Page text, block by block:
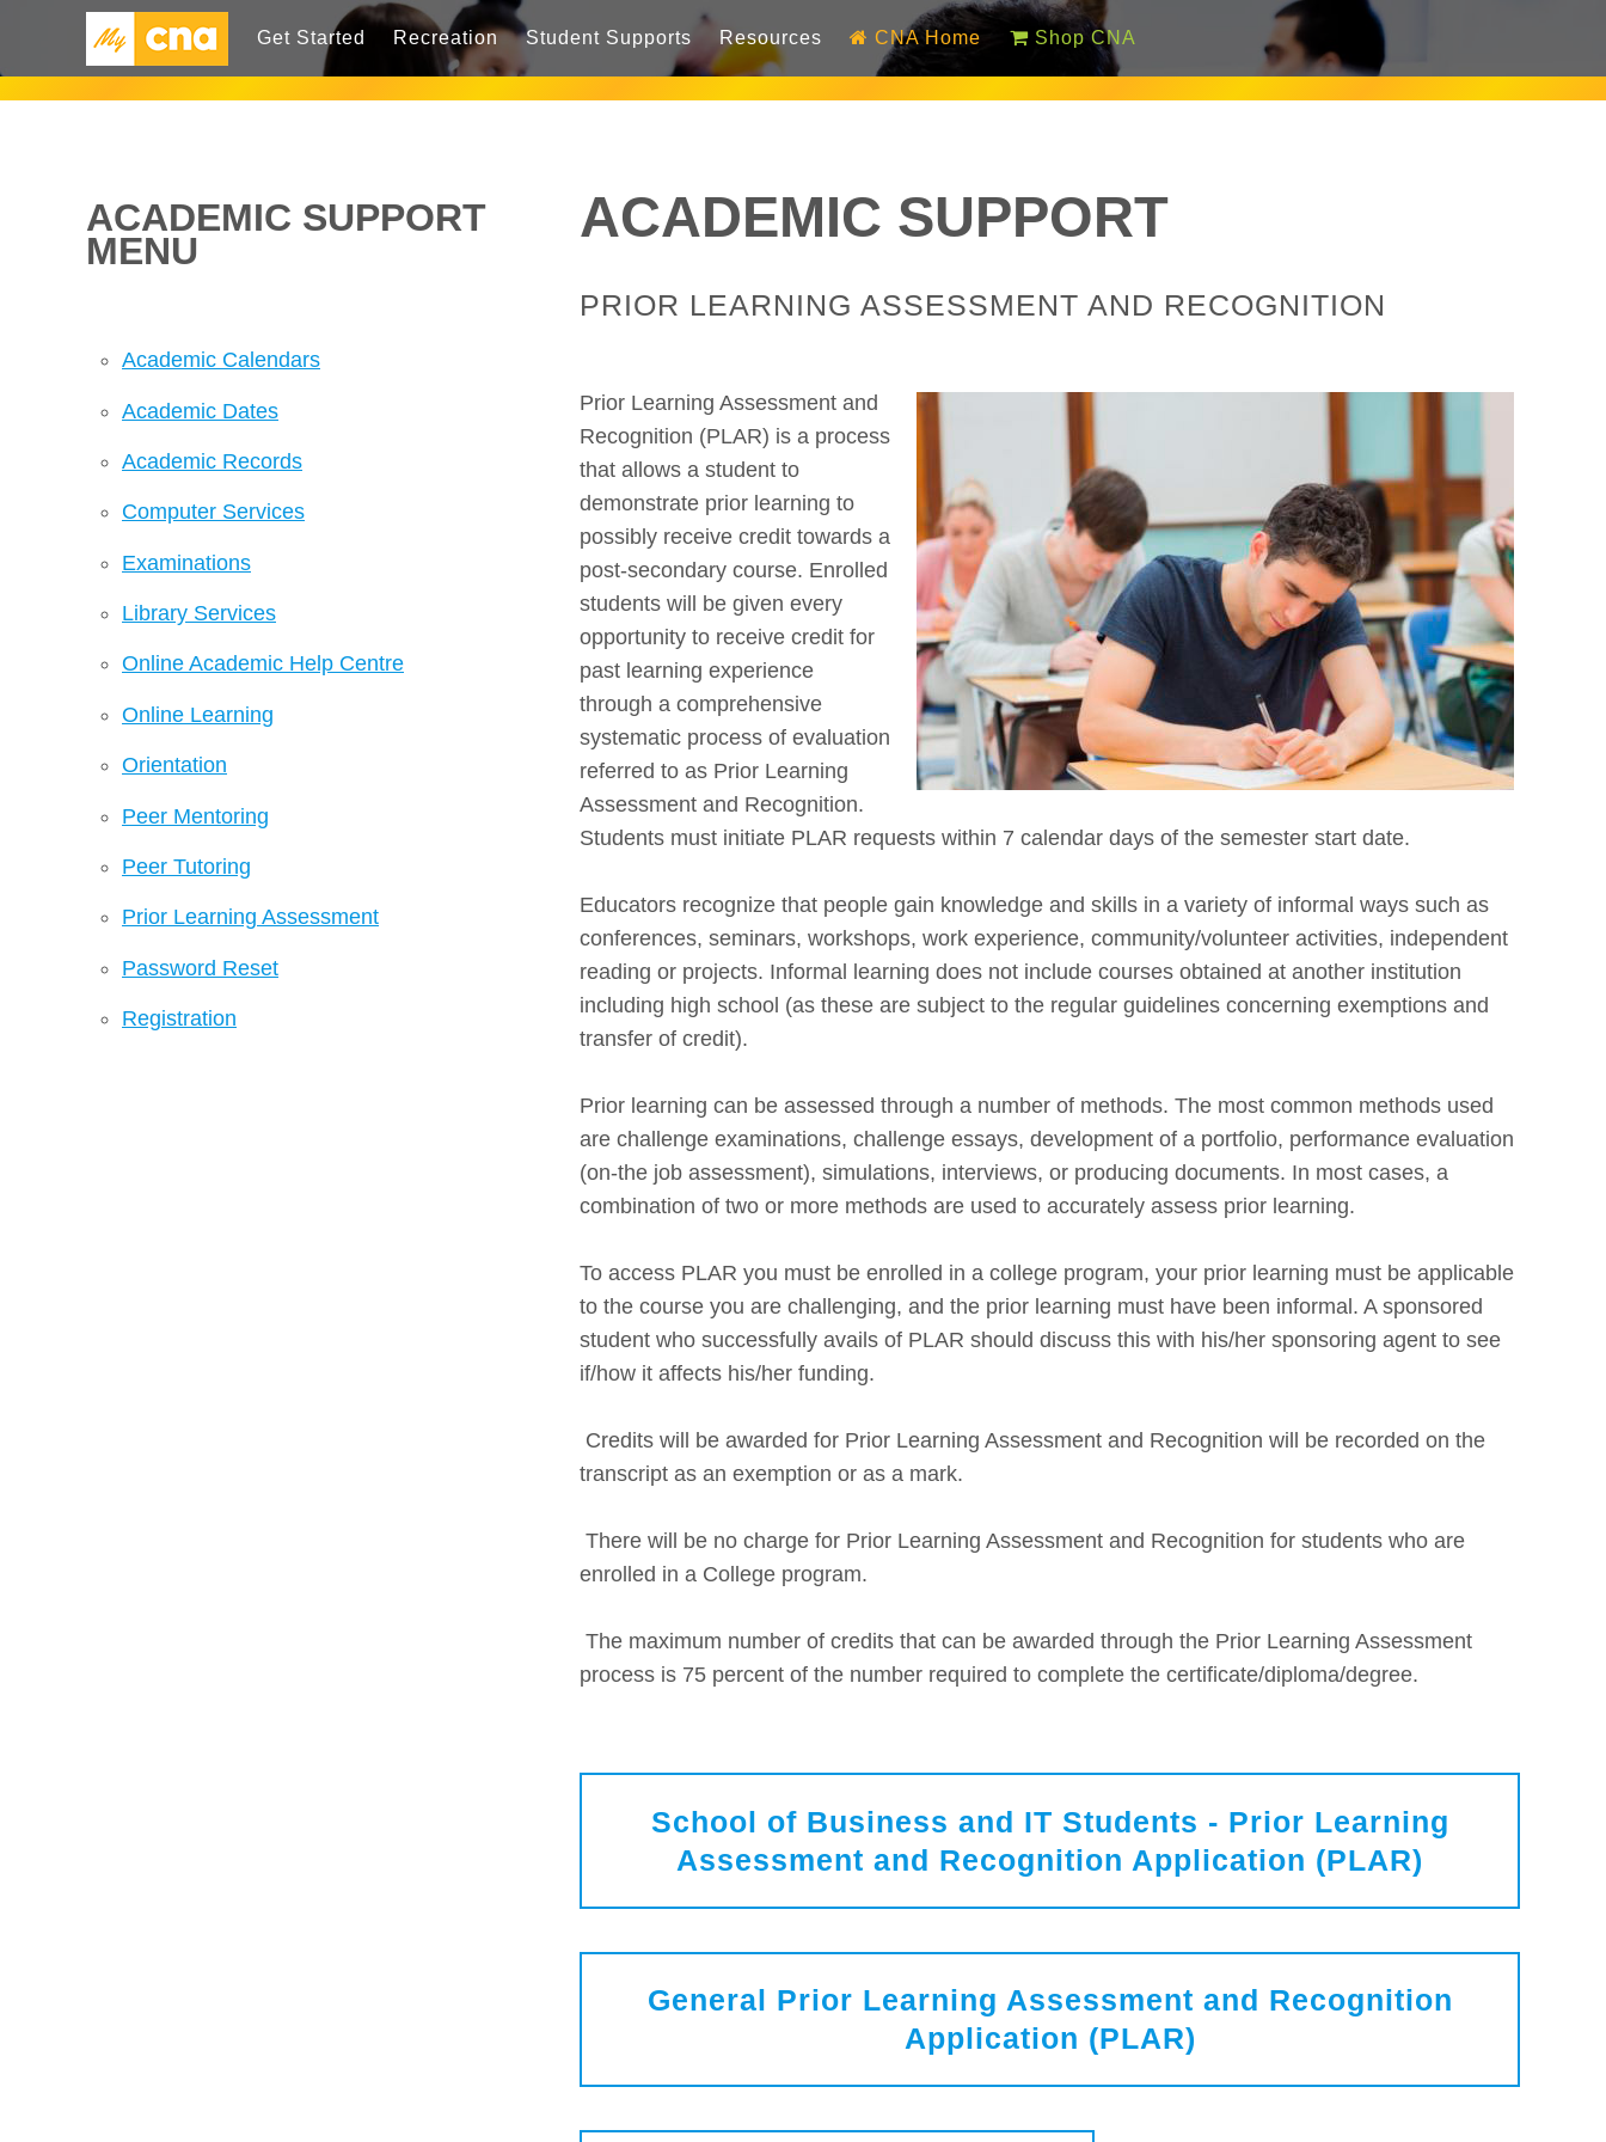
Get Started Recreation Student Supports Resources CNA Home Shop CNA
ACADEMIC SUPPORT
MENU
Academic Calendars
Academic Dates
Academic Records
Computer Services
Examinations
Library Services
Online Academic Help Centre
Online Learning
Orientation
Peer Mentoring
Peer Tutoring
Prior Learning Assessment
Password Reset
Registration
ACADEMIC SUPPORT
PRIOR LEARNING ASSESSMENT AND RECOGNITION
Prior Learning Assessment and
Recognition (PLAR) is a process
that allows a student to
demonstrate prior learning to
possibly receive credit towards a
post-secondary course. Enrolled
students will be given every
opportunity to receive credit for
past learning experience
through a comprehensive
systematic process of evaluation
referred to as Prior Learning
Assessment and Recognition.
Students must initiate PLAR requests within 7 calendar days of the semester start date.
Educators recognize that people gain knowledge and skills in a variety of informal ways such as
conferences, seminars, workshops, work experience, community/volunteer activities, independent
reading or projects. Informal learning does not include courses obtained at another institution
including high school (as these are subject to the regular guidelines concerning exemptions and
transfer of credit).
Prior learning can be assessed through a number of methods. The most common methods used
are challenge examinations, challenge essays, development of a portfolio, performance evaluation
(on-the job assessment), simulations, interviews, or producing documents. In most cases, a
combination of two or more methods are used to accurately assess prior learning.
To access PLAR you must be enrolled in a college program, your prior learning must be applicable
to the course you are challenging, and the prior learning must have been informal. A sponsored
student who successfully avails of PLAR should discuss this with his/her sponsoring agent to see
if/how it affects his/her funding.
Credits will be awarded for Prior Learning Assessment and Recognition will be recorded on the
transcript as an exemption or as a mark.
There will be no charge for Prior Learning Assessment and Recognition for students who are
enrolled in a College program.
The maximum number of credits that can be awarded through the Prior Learning Assessment
process is 75 percent of the number required to complete the certificate/diploma/degree.
School of Business and IT Students - Prior Learning
Assessment and Recognition Application (PLAR)
General Prior Learning Assessment and Recognition
Application (PLAR)